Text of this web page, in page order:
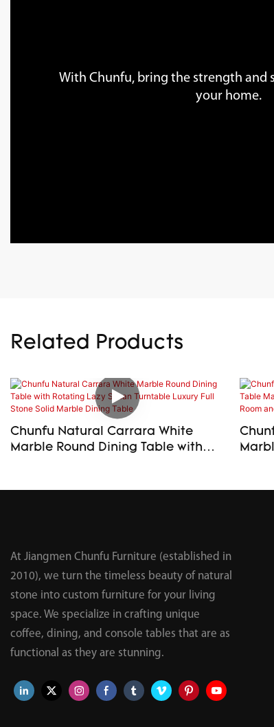
With Chunfu, bring the strength and
your home.
Related Products
Chunfu Natural Carrara White
Marble Round Dining Table with
At Jiangmen Chunfu Furniture (established in
2010), we turn the timeless beauty of natural
stone into custom furniture for your living
space. We specialize in crafting unique
coffee, dining, and console tables that are as
functional as they are stunning.